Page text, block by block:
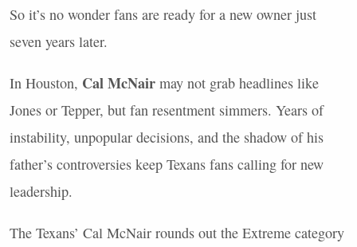
So it’s no wonder fans are ready for a new owner just
seven years later.
In Houston, Cal McNair may not grab headlines like
Jones or Tepper, but fan resentment simmers. Years of
instability, unpopular decisions, and the shadow of his
father’s controversies keep Texans fans calling for new
leadership.
The Texans’ Cal McNair rounds out the Extreme category